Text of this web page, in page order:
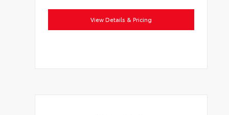
View Details & Pricing